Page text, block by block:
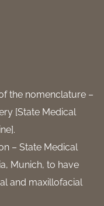
the nomenclature –
[State Medical
– State Medical
Munich, to have
and maxillofacial